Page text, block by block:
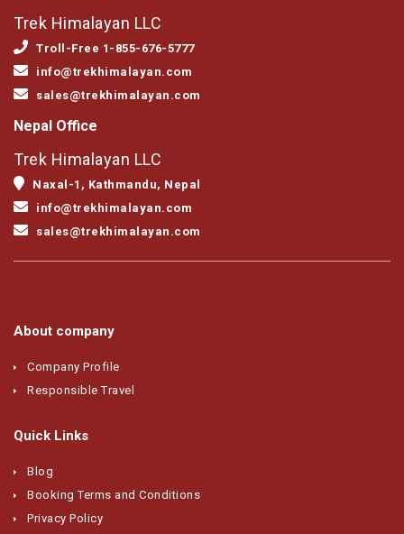
Trek Himalayan LLC
Troll-Free 1-855-676-5777
info@trekhimalayan.com
sales@trekhimalayan.com
Nepal Office
Trek Himalayan LLC
Naxal-1, Kathmandu, Nepal
info@trekhimalayan.com
sales@trekhimalayan.com
About company
Company Profile
Responsible Travel
Quick Links
Blog
Booking Terms and Conditions
Privacy Policy